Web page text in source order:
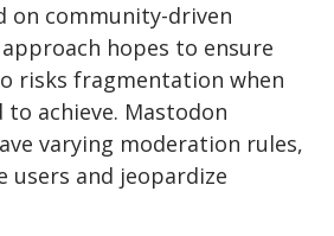
on community-driven
hopes to ensure
risks fragmentation when
to achieve. Mastodon
varying moderation rules,
users and jeopardize